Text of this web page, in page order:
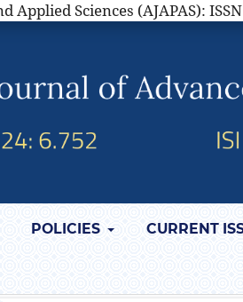
Sciences (AJAPAS):
POLICIES CURRENT